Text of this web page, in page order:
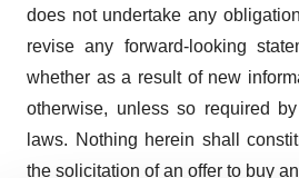
does not undertake any
revise any forward-looking
whether as a result of new
otherwise, unless so required
laws. Nothing herein shall
the solicitation of an offer to buy